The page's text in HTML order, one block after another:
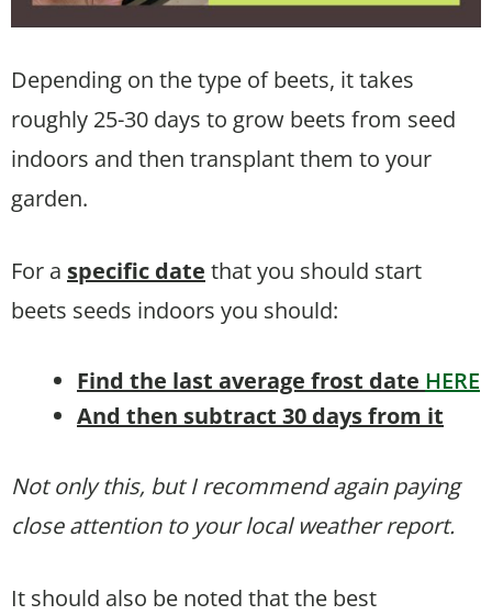
Depending on the type of beets, it takes
roughly 25-30 days to grow beets from seed
indoors and then transplant them to your
garden.
For a specific date that you should start
beets seeds indoors you should:
Find the last average frost date HERE
And then subtract 30 days from it
Not only this, but I recommend again paying
close attention to your local weather report.
It should also be noted that the best